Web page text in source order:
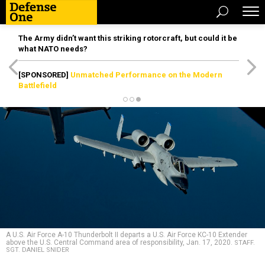
The Army didn’t want this striking rotorcraft, but could it be
what NATO needs?
[SPONSORED] Unmatched Performance on the Modern
Battlefield
A U.S. Air Force A-10 Thunderbolt II departs a U.S. Air Force KC-10 Extender
above the U.S. Central Command area of responsibility, Jan. 17, 2020. STAFF.
SGT. DANIEL SNIDER